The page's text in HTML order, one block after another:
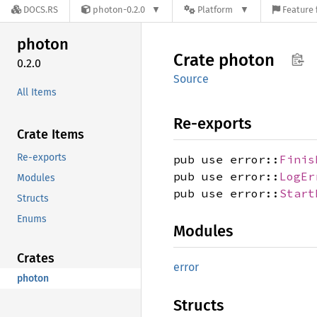
DOCS.RS photon-0.2.0 Platform Feature
photon
0.2.0
All Items
Crate Items
Re-exports
Modules
Structs
Enums
Crates
photon
Crate photon
Source
Re-exports
pub use error::
pub use error::
pub use error::
Modules
error
Structs